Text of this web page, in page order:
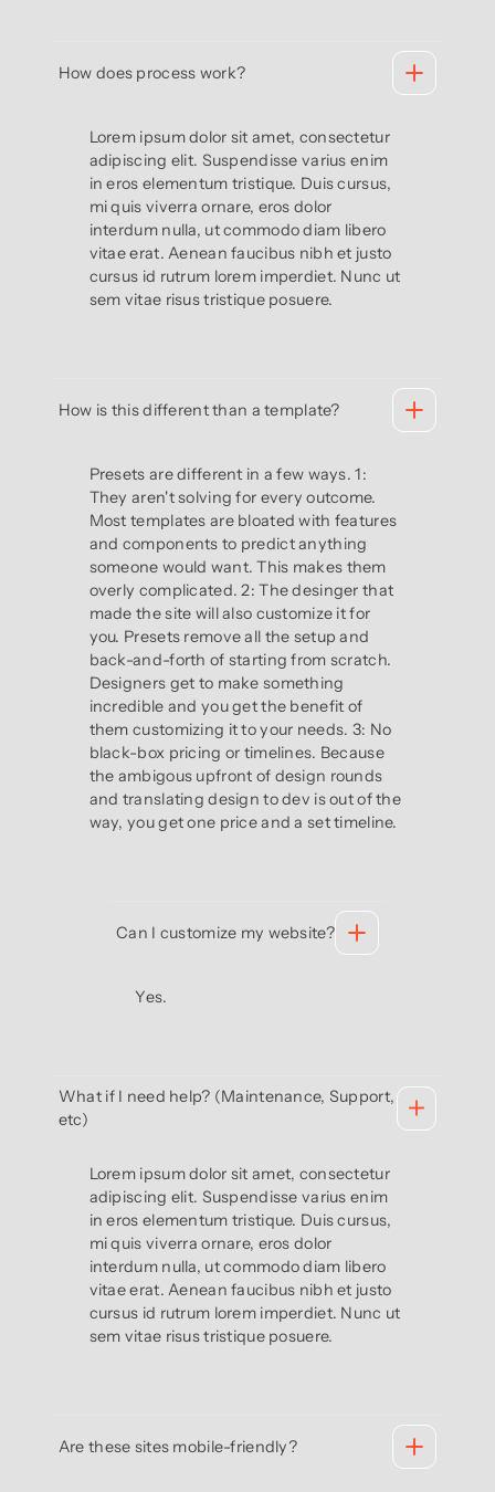
How does process work?
Lorem ipsum dolor sit amet, consectetur
adipiscing elit. Suspendisse varius enim
in eros elementum tristique. Duis cursus,
mi quis viverra ornare, eros dolor
interdum nulla, ut commodo diam libero
vitae erat. Aenean faucibus nibh et justo
cursus id rutrum lorem imperdiet. Nunc ut
sem vitae risus tristique posuere.
How is this different than a template?
Presets are different in a few ways. 1:
They aren't solving for every outcome.
Most templates are bloated with features
and components to predict anything
someone would want. This makes them
overly complicated. 2: The desinger that
made the site will also customize it for
you. Presets remove all the setup and
back-and-forth of starting from scratch.
Designers get to make something
incredible and you get the benefit of
them customizing it to your needs. 3: No
black-box pricing or timelines. Because
the ambigous upfront of design rounds
and translating design to dev is out of the
way, you get one price and a set timeline.
Can I customize my website?
Yes.
What if I need help? (Maintenance, Support,
etc)
Lorem ipsum dolor sit amet, consectetur
adipiscing elit. Suspendisse varius enim
in eros elementum tristique. Duis cursus,
mi quis viverra ornare, eros dolor
interdum nulla, ut commodo diam libero
vitae erat. Aenean faucibus nibh et justo
cursus id rutrum lorem imperdiet. Nunc ut
sem vitae risus tristique posuere.
Are these sites mobile-friendly?